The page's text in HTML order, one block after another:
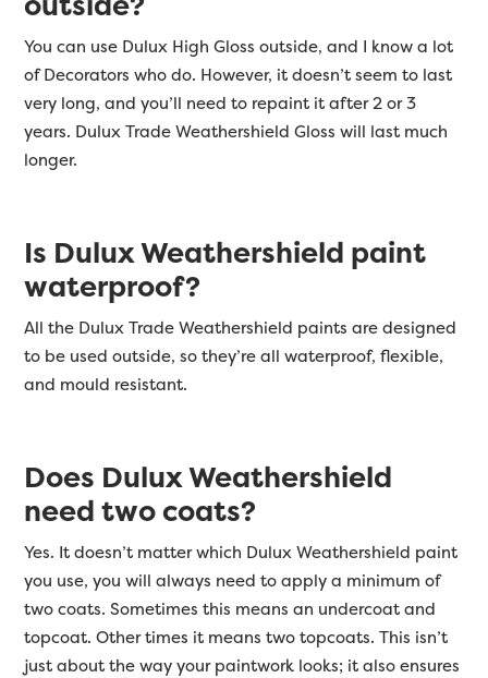
You can use Dulux High Gloss outside, and I know a lot
of Decorators who do. However, it doesn’t seem to last
very long, and you’ll need to repaint it after 2 or 3
years. Dulux Trade Weathershield Gloss will last much
longer.
Is Dulux Weathershield paint
waterproof?
All the Dulux Trade Weathershield paints are designed
to be used outside, so they’re all waterproof, flexible,
and mould resistant.
Does Dulux Weathershield
need two coats?
Yes. It doesn’t matter which Dulux Weathershield paint
you use, you will always need to apply a minimum of
two coats. Sometimes this means an undercoat and
topcoat. Other times it means two topcoats. This isn’t
just about the way your paintwork looks; it also ensures